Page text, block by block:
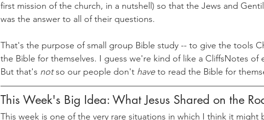
first mission of the church, in a nutshell) so that the Jews and
was the answer to all of their questions.
That's the purpose of small group Bible study -- to give the tools
the Bible for themselves. I guess we're kind of like a CliffsNotes of
But that's not so our people don't have to read the Bible for
This Week's Big Idea: What Jesus Shared on the
This week is one of the very rare situations in which I think it might